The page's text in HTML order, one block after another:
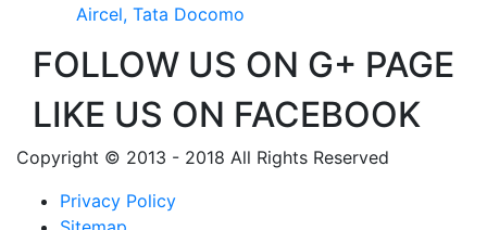
Aircel, Tata Docomo
FOLLOW US ON G+ PAGE
LIKE US ON FACEBOOK
Copyright © 2013 - 2018 All Rights Reserved
Privacy Policy